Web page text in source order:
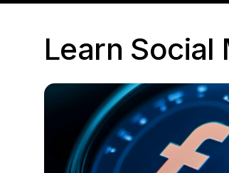
Learn Social